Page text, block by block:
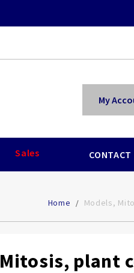
My
Sales CONTACT
Home Models,
plant